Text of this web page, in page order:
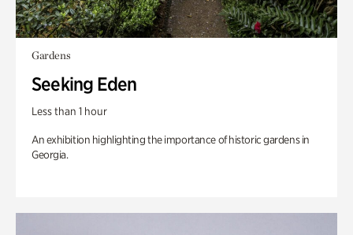
Gardens
Seeking Eden
Less than 1 hour
An exhibition highlighting the importance of historic gardens in
Georgia.